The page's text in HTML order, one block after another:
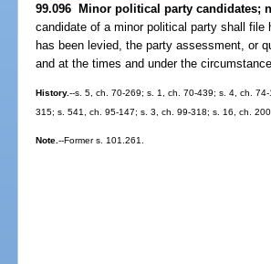
99.096 Minor political party candidates;
candidate of a minor political party shall
has been levied, the party assessment, or
and at the times and under the
History.--s. 5, ch. 70-269; s. 1, ch. 70-439; s. 4, ch.
315; s. 541, ch. 95-147; s. 3, ch. 99-318; s. 16, ch.
Note.--Former s. 101.261.